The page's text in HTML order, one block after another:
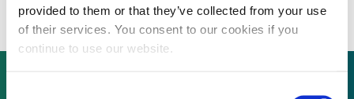
provided to them or that they’ve collected from your use
of their services. You consent to our cookies if you
continue to use our website.